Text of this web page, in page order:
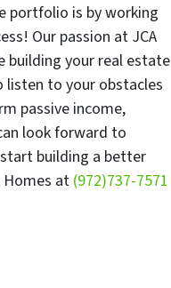
portfolio is by working
Our passion at JCA
building your real estate
listen to your obstacles
passive income,
look forward to
building a better
Homes at (972)737-7571